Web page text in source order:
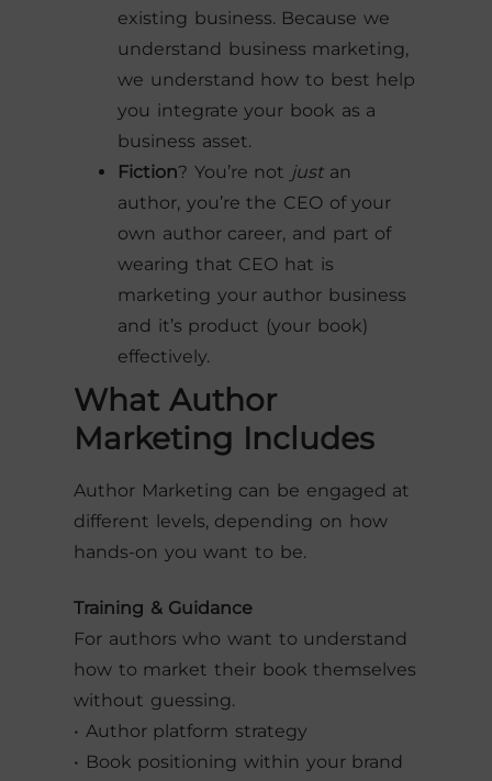
existing business. Because we
understand business marketing,
we understand how to best help
you integrate your book as a
business asset.
Fiction? You’re not just an
author, you’re the CEO of your
own author career, and part of
wearing that CEO hat is
marketing your author business
and it’s product (your book)
effectively.
What Author
Marketing Includes
Author Marketing can be engaged at
different levels, depending on how
hands-on you want to be.
Training & Guidance
For authors who want to understand
how to market their book themselves
without guessing.
• Author platform strategy
• Book positioning within your brand